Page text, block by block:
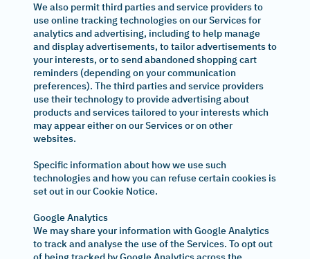
We also permit third parties and service providers to
use online tracking technologies on our Services for
analytics and advertising, including to help manage
and display advertisements, to tailor advertisements to
your interests, or to send abandoned shopping cart
reminders (depending on your communication
preferences). The third parties and service providers
use their technology to provide advertising about
products and services tailored to your interests which
may appear either on our Services or on other
websites.
Specific information about how we use such
technologies and how you can refuse certain cookies is
set out in our Cookie Notice.
Google Analytics
We may share your information with Google Analytics
to track and analyse the use of the Services. To opt out